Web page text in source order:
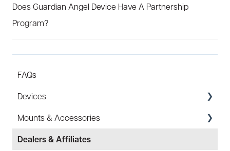
Does Guardian Angel Device Have A Partnership
Program?
FAQs
Devices
Specs
FAQ
Mounts & Accessories
FAQ
Dealers & Affiliates